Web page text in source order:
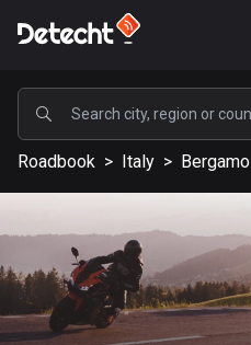
POPULAR
United States
587902 routes
Sweden
203632 routes
United Kingdom
Roadbook > Italy > Bergamo